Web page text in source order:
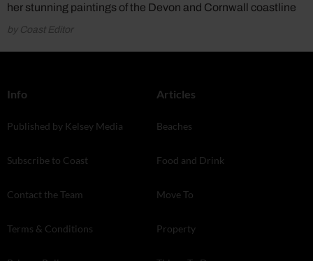
her stunning paintings of the Devon and Cornwall coastline
by Coast Editor
Info
Published by Kelsey Media
Subscribe to Coast
Contact the Team
Terms & Conditions
Articles
Beaches
Food and Drink
Move To
Property